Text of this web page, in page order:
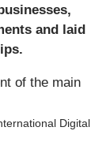
and laid
Digital